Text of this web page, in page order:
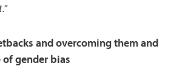
and overcoming them and
gender bias